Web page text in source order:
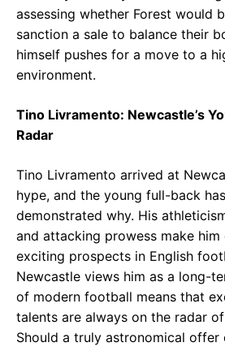
assessing whether Forest would
sanction a sale to balance their
himself pushes for a move to a
environment.
Tino Livramento: Newcastle’s
Radar
Tino Livramento arrived at
hype, and the young full-back
demonstrated why. His
and attacking prowess make
exciting prospects in English
Newcastle views him as a long-
of modern football means that
talents are always on the radar of
Should a truly astronomical offer